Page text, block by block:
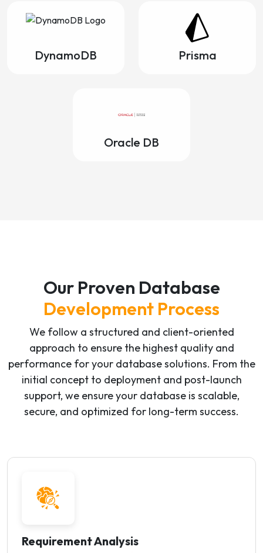
DynamoDB Prisma
Oracle DB
Our Proven Database
Development Process
We follow a structured and client-oriented
approach to ensure the highest quality and
performance for your database solutions. From the
initial concept to deployment and post-launch
support, we ensure your database is scalable,
secure, and optimized for long-term success.
Requirement Analysis